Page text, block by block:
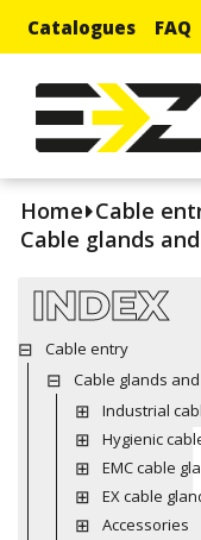
Catalogues FAQ
Home Cable
Cable glands
INDEX
Cable entry
Cable glands
Industrial
Hygienic
EMC cable
EX cable
Accessories